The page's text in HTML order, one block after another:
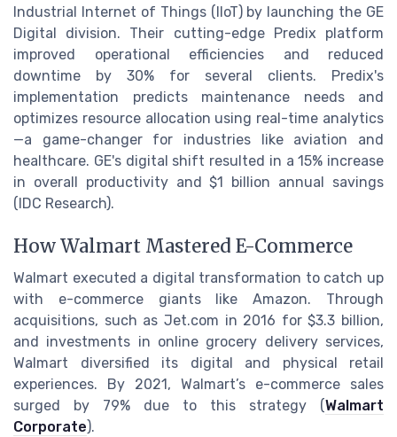
Industrial Internet of Things (IIoT) by launching the GE
Digital division. Their cutting-edge Predix platform
improved operational efficiencies and reduced
downtime by 30% for several clients. Predix's
implementation predicts maintenance needs and
optimizes resource allocation using real-time analytics
—a game-changer for industries like aviation and
healthcare. GE's digital shift resulted in a 15% increase
in overall productivity and $1 billion annual savings
(IDC Research).
How Walmart Mastered E-Commerce
Walmart executed a digital transformation to catch up
with e-commerce giants like Amazon. Through
acquisitions, such as Jet.com in 2016 for $3.3 billion,
and investments in online grocery delivery services,
Walmart diversified its digital and physical retail
experiences. By 2021, Walmart’s e-commerce sales
surged by 79% due to this strategy (Walmart
Corporate).